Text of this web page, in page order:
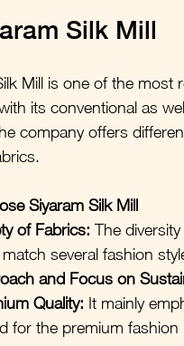
Silk Mill
Mill is one of the most
its conventional as
company offers
Siyaram Silk Mill
of Fabrics: The
several fashion
and Focus on
Quality: It mainly
for the premium fashion